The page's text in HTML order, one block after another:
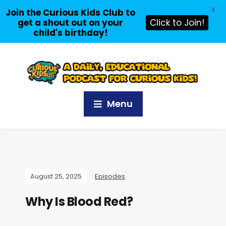
Menu
August 25, 2025 Episodes
Why Is Blood Red?
Join the Curious Kids Club to
get a shout out on your
child's birthday!
Click to Join!
X